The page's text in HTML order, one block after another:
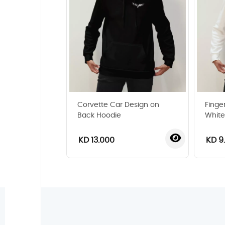
Corvette Car Design on
Back Hoodie
KD 13.000 KD